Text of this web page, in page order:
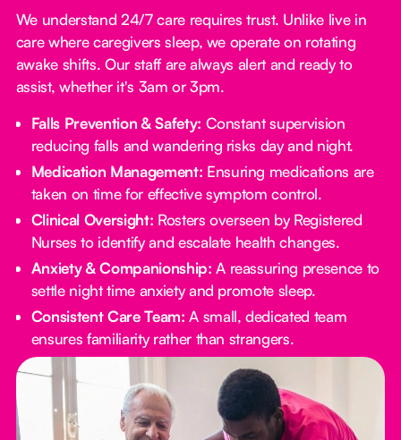
We understand 24/7 care requires trust. Unlike live in
care where caregivers sleep, we operate on rotating
awake shifts. Our staff are always alert and ready to
assist, whether it's 3am or 3pm.
Falls Prevention & Safety: Constant supervision
reducing falls and wandering risks day and night.
Medication Management: Ensuring medications are
taken on time for effective symptom control.
Clinical Oversight: Rosters overseen by Registered
Nurses to identify and escalate health changes.
Anxiety & Companionship: A reassuring presence to
settle night time anxiety and promote sleep.
Consistent Care Team: A small, dedicated team
ensures familiarity rather than strangers.